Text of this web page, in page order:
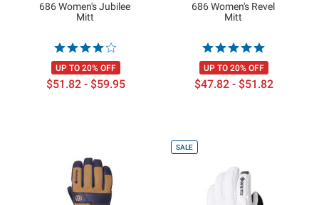
686 Women's Jubilee
Mitt
UP TO 20% OFF
$51.82 - $59.95
686 Women's Revel
Mitt
UP TO 20% OFF
$47.82 - $51.82
SALE